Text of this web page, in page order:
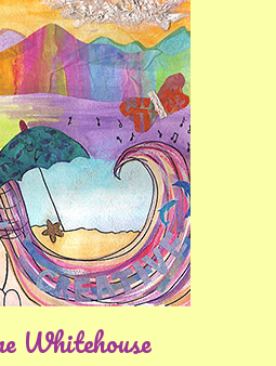
Whitehouse